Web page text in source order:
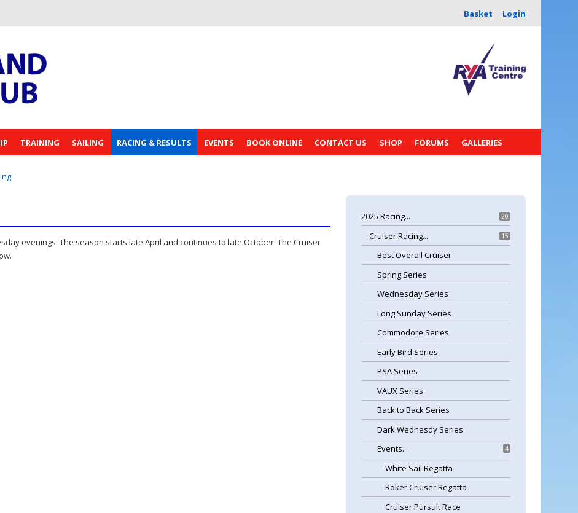
Basket Login
TRAINING SAILING RACING & RESULTS EVENTS BOOK ONLINE CONTACT US SHOP FORUMS GALLERIES
20
2025 Racing...
15
Cruiser Racing...
Best Overall Cruiser
Spring Series
Wednesday Series
Long Sunday Series
Commodore Series
Early Bird Series
PSA Series
VAUX Series
Back to Back Series
Dark Wednesdy Series
4
Events...
White Sail Regatta
Roker Cruiser Regatta
Cruiser Pursuit Race
evenings. The season starts late April and continues to late October. The Cruiser